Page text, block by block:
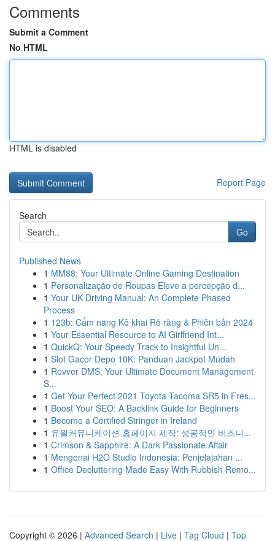
Comments
Submit a Comment
No HTML
HTML is disabled
Report Page
Search
Go
Published News
1 MM88: Your Ultimate Online Gaming Destination
1 Personalização de Roupas Eleve a percepção d...
1 Your UK Driving Manual: An Complete Phased
Process
1 123b: Cẩm nang Kê khai Rõ ràng & Phiên bản 2024
1 Your Essential Resource to AI Girlfriend Int...
1 QuickQ: Your Speedy Track to Insightful Un...
1 Slot Gacor Depo 10K: Panduan Jackpot Mudah
1 Revver DMS: Your Ultimate Document Management
S...
1 Get Your Perfect 2021 Toyota Tacoma SR5 in Fres...
1 Boost Your SEO: A Backlink Guide for Beginners
1 Become a Certified Stringer in Ireland
1 유월커뮤니케이션 홈페이지 제작: 성공적인 비즈니...
1 Crimson & Sapphire: A Dark Passionate Affair
1 Mengenai H2O Studio Indonesia: Penjelajahan ...
1 Office Decluttering Made Easy With Rubbish Remo...
Copyright © 2026 | Advanced Search | Live | Tag Cloud | Top